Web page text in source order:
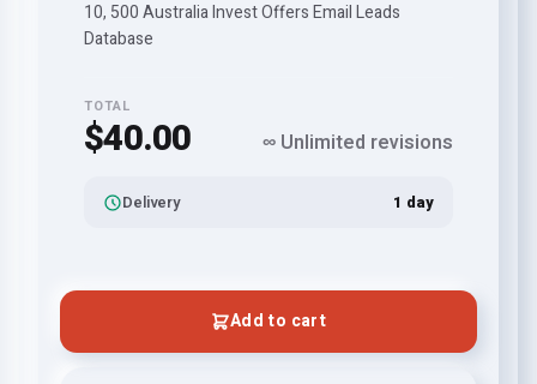
10, 500 Australia Invest Offers Email Leads
Database
TOTAL
$40.00 ∞ Unlimited revisions
Delivery 1 day
Add to cart